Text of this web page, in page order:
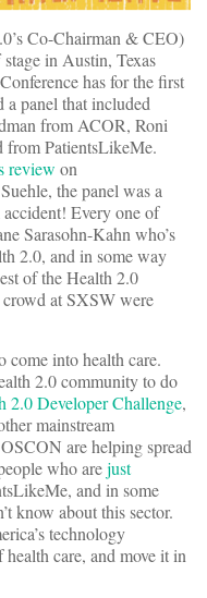
Co-Chairman & CEO)
in Austin, Texas
has for the first
a panel that included
from ACOR, Roni
PatientsLikeMe.
review on
the panel was a
accident! Every one of
Sarasohn-Kahn who’s
2.0, and in some way
of the Health 2.0
at SXSW were
come into health care.
2.0 community to do
2.0 Developer Challenge,
mainstream
are helping spread
who arejust
and in some
know about this sector.
technology
care, and move it in